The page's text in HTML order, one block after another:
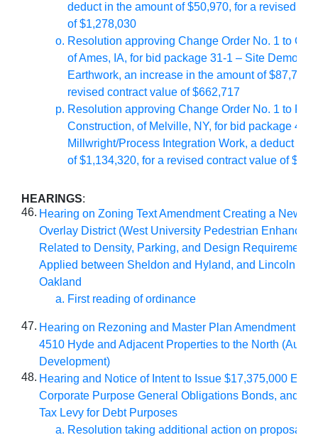
deduct in the amount of $50,970, for a revised
of $1,278,030
Resolution approving Change Order No. 1 to
of Ames, IA, for bid package 31-1 – Site
Earthwork, an increase in the amount of $87,717,
revised contract value of $662,717
Resolution approving Change Order No. 1 to
Construction, of Melville, NY, for bid package 40-
Millwright/Process Integration Work, a deduct in
of $1,134,320, for a revised contract value of
HEARINGS:
46. Hearing on Zoning Text Amendment Creating a New
Overlay District (West University Pedestrian
Related to Density, Parking, and Design Requirements
Applied between Sheldon and Hyland, and Lincoln
Oakland
First reading of ordinance
47. Hearing on Rezoning and Master Plan Amendment for
4510 Hyde and Adjacent Properties to the North
Development)
48. Hearing and Notice of Intent to Issue $17,375,000
Corporate Purpose General Obligations Bonds, and
Tax Levy for Debt Purposes
Resolution taking additional action on proposal